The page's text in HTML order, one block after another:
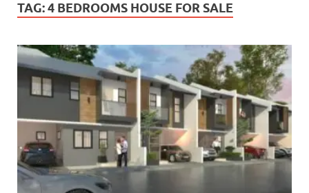
TAG:4 BEDROOMS HOUSE FOR SALE